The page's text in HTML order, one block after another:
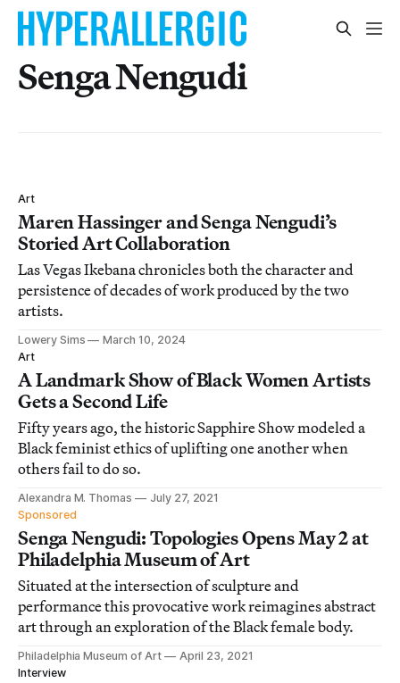
Senga Nengudi
Art
Maren Hassinger and Senga Nengudi’s
Storied Art Collaboration
Las Vegas Ikebana chronicles both the character and
persistence of decades of work produced by the two
artists.
Lowery Sims
March 10, 2024
Art
A Landmark Show of Black Women Artists
Gets a Second Life
Fifty years ago, the historic Sapphire Show modeled a
Black feminist ethics of uplifting one another when
others fail to do so.
Alexandra M. Thomas
July 27, 2021
Sponsored
Senga Nengudi: Topologies Opens May 2 at
Philadelphia Museum of Art
Situated at the intersection of sculpture and
performance this provocative work reimagines abstract
art through an exploration of the Black female body.
Philadelphia Museum of Art
April 23, 2021
Interview